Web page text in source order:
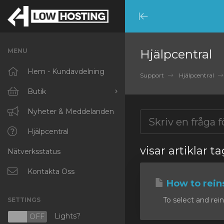
Minimize
Menu
MENU
Hem - Kundavdelning
Butik
Visa alla
RKVMPROTECTED
IKVMPROTECTED
XKVMPROTECTED
Protected Web Hosting
Nyheter & Meddelanden
Hjälpcentral
Nätverksstatus
Kontakta Oss
SETTINGS
OFF Lights?
Hjälpcentral
Support Hjälpcentral
visar artiklar
How to
To select and